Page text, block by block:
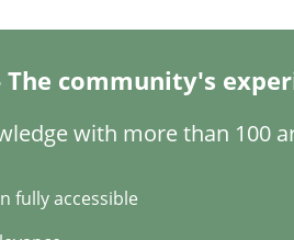
The community's
with more than 100
fully accessible
handling of integral NFRs in Scaled